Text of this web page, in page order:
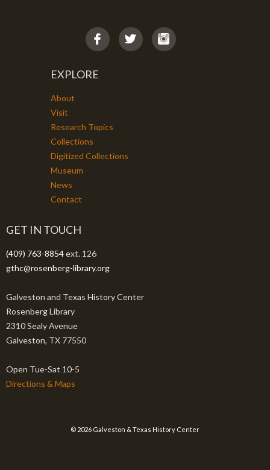
EXPLORE
About
Visit
Research Topics
Collections
Digitized Collections
Museum
News
Contact
GET IN TOUCH
(409) 763-8854ext. 126
gthc@rosenberg-library.org
Galveston and Texas History Center
Rosenberg Library
2310 Sealy Avenue
Galveston, TX 77550
Open Tue-Sat 10-5
Directions & Maps
© 2026 Galveston & Texas History Center